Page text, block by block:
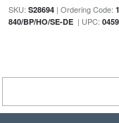
SKU: S28694| Ordering Code:
840/BP/HO/SE-DE| UPC: